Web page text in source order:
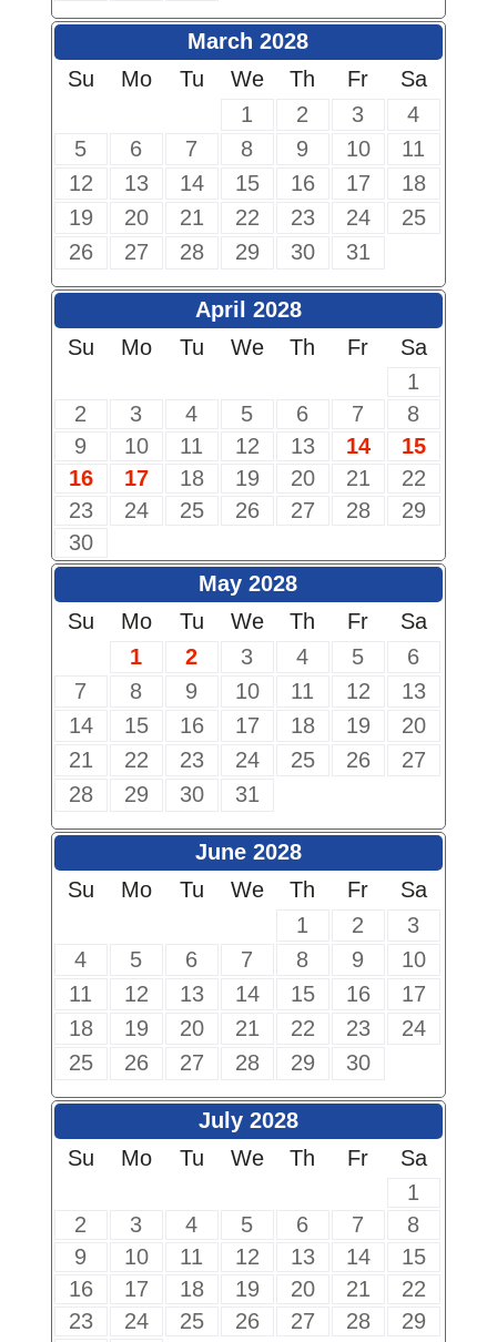
March 2028
Su
Mo Tu We Th Fr
Sa
1
2 3
4
5
6 7 8 9 10
11
12
13 14 15 16 17
18
19
20 21 22 23 24
25
26
27 28 29 30 31
April 2028
Su
Mo Tu We Th Fr
Sa
1
2
3 4 5 6 7
8
9
10 11 12 13 14
15
16
17 18 19 20 21
22
23
24 25 26 27 28
29
30
May 2028
Su
Mo Tu We Th Fr
Sa
1
2 3 4 5
6
7
8 9 10 11 12
13
14
15 16 17 18 19
20
21
22 23 24 25 26
27
28
29 30 31
June 2028
Su
Mo Tu We Th Fr
Sa
1
2
3
4
5 6 7 8 9
10
11
12 13 14 15 16
17
18
19 20 21 22 23
24
25
26 27 28 29 30
July 2028
Su
Mo Tu We Th Fr
Sa
1
2
3 4 5 6 7
8
9
10 11 12 13 14
15
16
17 18 19 20 21
22
23
24 25 26 27 28
29